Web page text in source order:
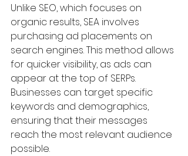
Unlike SEO, which focuses on
organic results, SEA involves
purchasing ad placements on
search engines. This method allows
for quicker visibility, as ads can
appear at the top of SERPs.
Businesses can target specific
keywords and demographics,
ensuring that their messages
reach the most relevant audience
possible.